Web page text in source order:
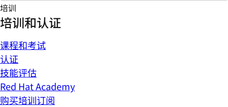
培训
培训和认证
课程和考试
认证
技能评估
Red Hat Academy
购买培训订阅